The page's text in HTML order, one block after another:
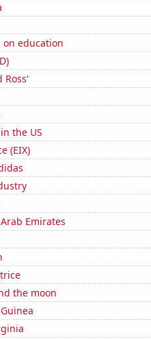
on education
Ross'
the US
(EIX)
Emirates
the moon